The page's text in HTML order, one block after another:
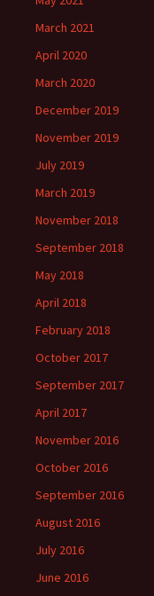
March 2021
April 2020
March 2020
December 2019
November 2019
July 2019
March 2019
November 2018
September 2018
May 2018
April 2018
February 2018
October 2017
September 2017
April 2017
November 2016
October 2016
September 2016
August 2016
July 2016
June 2016